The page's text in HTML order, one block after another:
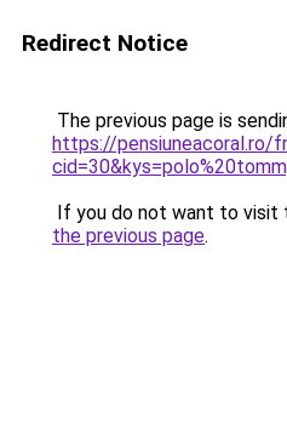
Redirect Notice
The previous page is
https://pensiuneacoral.ro/
If you do not want to visit
the previous page.